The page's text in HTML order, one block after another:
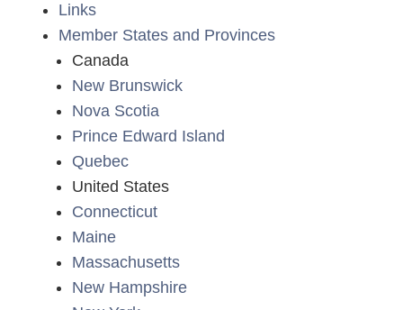
Links
Member States and Provinces
Canada
New Brunswick
Nova Scotia
Prince Edward Island
Quebec
United States
Connecticut
Maine
Massachusetts
New Hampshire